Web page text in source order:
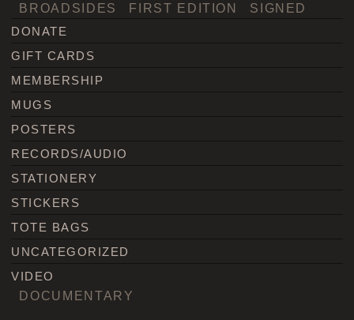
BROADSIDES FIRST EDITION SIGNED
DONATE
GIFT CARDS
MEMBERSHIP
MUGS
POSTERS
RECORDS/AUDIO
STATIONERY
STICKERS
TOTE BAGS
UNCATEGORIZED
VIDEO
DOCUMENTARY